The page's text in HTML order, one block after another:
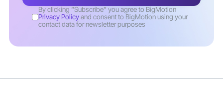
By clicking “Subscribe” you agree to BigMotion
Privacy Policyand consent to BigMotion using your
contact data for newsletter purposes